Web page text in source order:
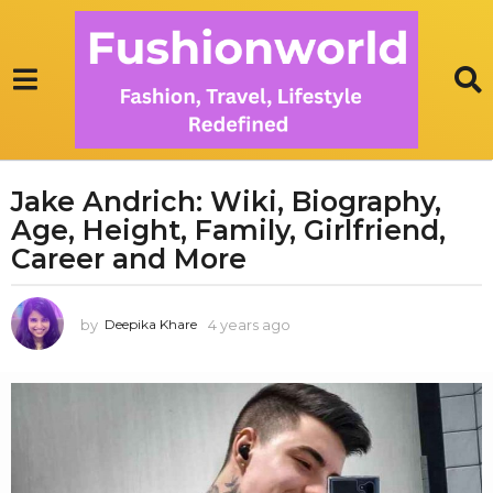
4
y
e
r
s
g
Jake Andrich: Wiki, Biography,
Age, Height, Family, Girlfriend,
Career and More
by Deepika Khare 4 years ago
a
r
a
g
o